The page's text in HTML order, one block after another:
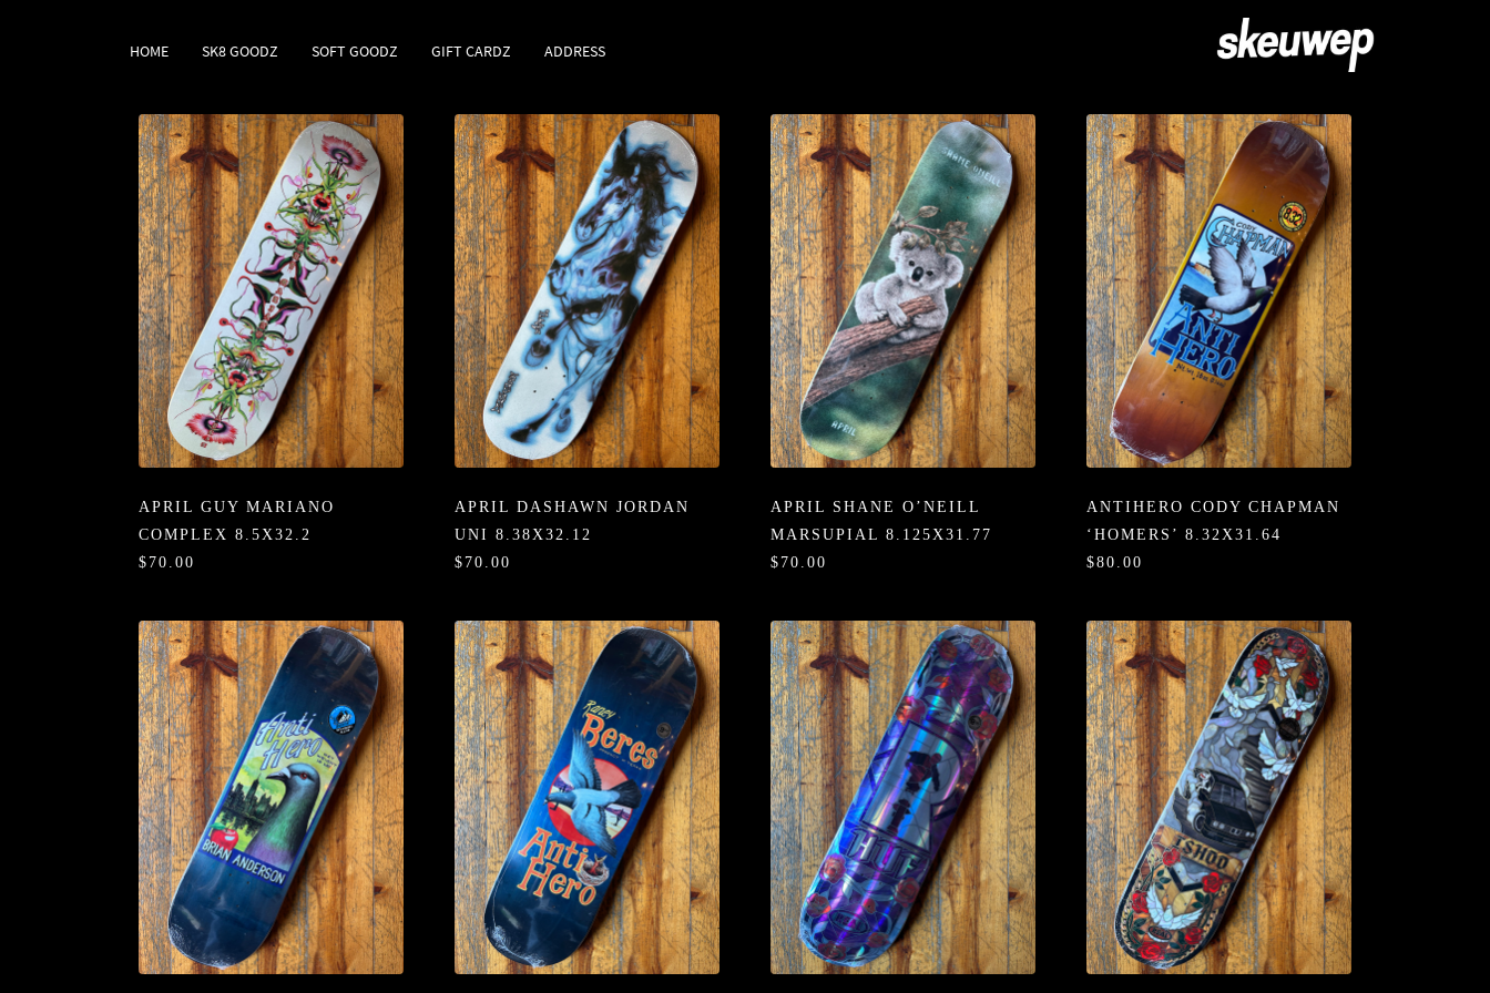
HOME SK8 GOODZ SOFT GOODZ GIFT CARDZ ADDRESS
APRIL GUY MARIANO
COMPLEX 8.5X32.2
$70.00
APRIL DASHAWN JORDAN
UNI 8.38X32.12
$70.00
APRIL SHANE O’NEILL
MARSUPIAL 8.125X31.77
$70.00
ANTIHERO CODY CHAPMAN
‘HOMERS’ 8.32X31.64
$80.00